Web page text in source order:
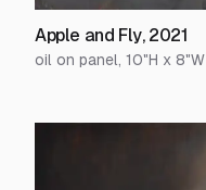
Apple and Fly, 2021
oil on panel, 10"H x 8"W